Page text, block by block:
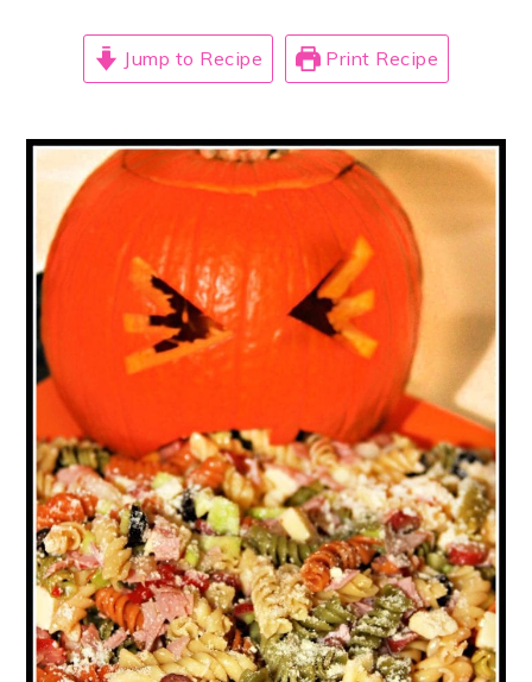
Jump to Recipe Print Recipe